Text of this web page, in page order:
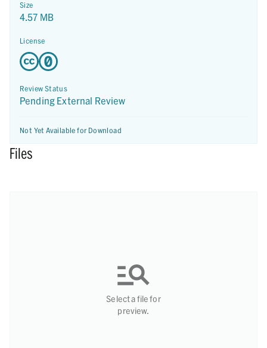
Size
4.57 MB
License
Review Status
Pending External Review
Not Yet Available for Download
Files
Select a file for
preview.